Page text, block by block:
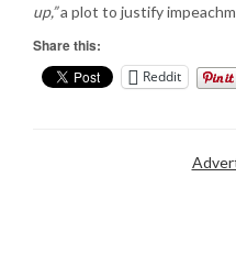
up,”a plot to justify
Share this:
Reddit